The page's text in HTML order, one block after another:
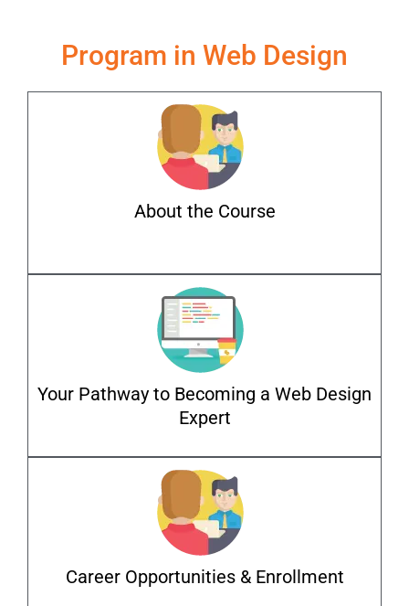
Program in Web Design
About the Course
Your Pathway to Becoming a Web Design
Expert
Career Opportunities & Enrollment